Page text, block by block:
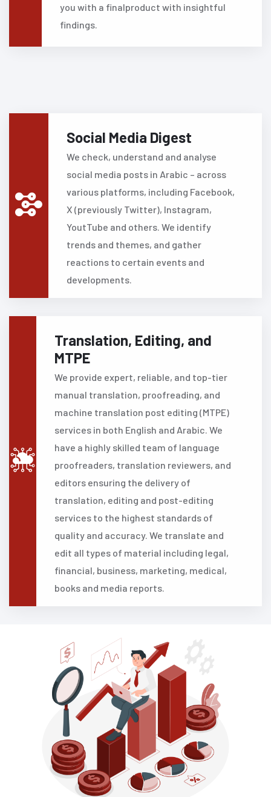
you with a finalproduct with insightful
findings.
Social Media Digest
We check, understand and analyse
social media posts in Arabic – across
various platforms, including Facebook,
X (previously Twitter), Instagram,
YoutTube and others.We identify
trends and themes, and gather
reactions to certain events and
developments.
Translation, Editing, and
MTPE
We provide expert, reliable, and top-tier
manual translation, proofreading, and
machine translation post editing (MTPE)
services in both English and Arabic. We
have a highly skilled team of language
proofreaders, translation reviewers, and
editors ensuring the delivery of
translation, editing and post-editing
services to the highest standards of
quality and accuracy. We translate and
edit all types of material including legal,
financial, business, marketing, medical,
books and media reports.